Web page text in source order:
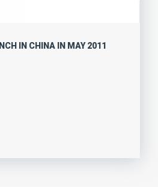
IN CHINA IN MAY 2011